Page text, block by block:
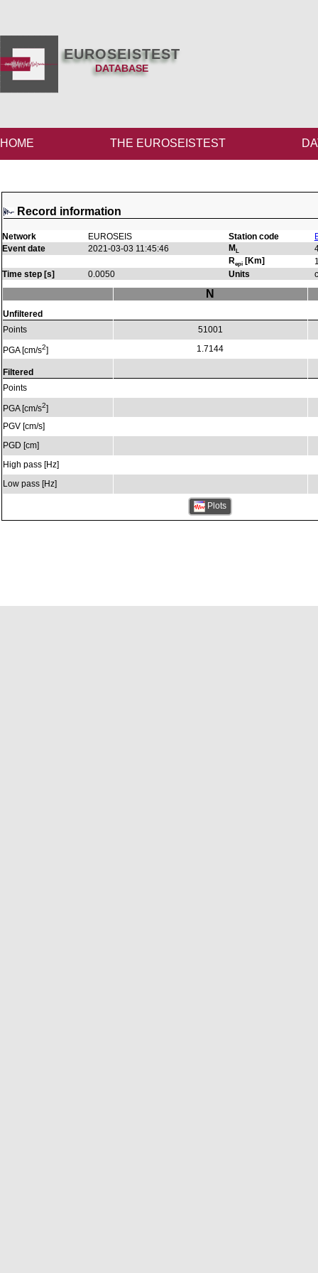
EUROSEISTEST
DATABASE
HOME THE EUROSEISTEST
Record information
Network EUROSEIS Station code
Event date
2021-03-03 11:45:46 ML
Repi [Km]
Time step [s]
0.0050 Units
Unfiltered
Points
PGA [cm/s2]
Filtered
Points
PGA [cm/s2]
PGV [cm/s]
PGD [cm]
High pass [Hz]
Low pass [Hz]
N
51001
1.7144
Plots